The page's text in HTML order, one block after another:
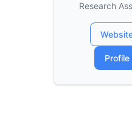
Research
Profile